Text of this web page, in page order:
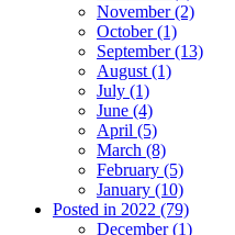
November (2)
October (1)
September (13)
August (1)
July (1)
June (4)
April (5)
March (8)
February (5)
January (10)
Posted in 2022 (79)
December (1)